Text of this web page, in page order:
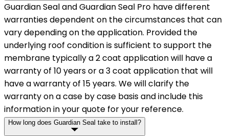
Guardian Seal and Guardian Seal Pro have different
warranties dependent on the circumstances that can
vary depending on the application. Provided the
underlying roof condition is sufficient to support the
membrane typically a 2 coat application will have a
warranty of 10 years or a 3 coat application that will
have a warranty of 15 years. We will clarify the
warranty on a case by case basis and include this
information in your quote for your reference.
How long does Guardian Seal take to install?